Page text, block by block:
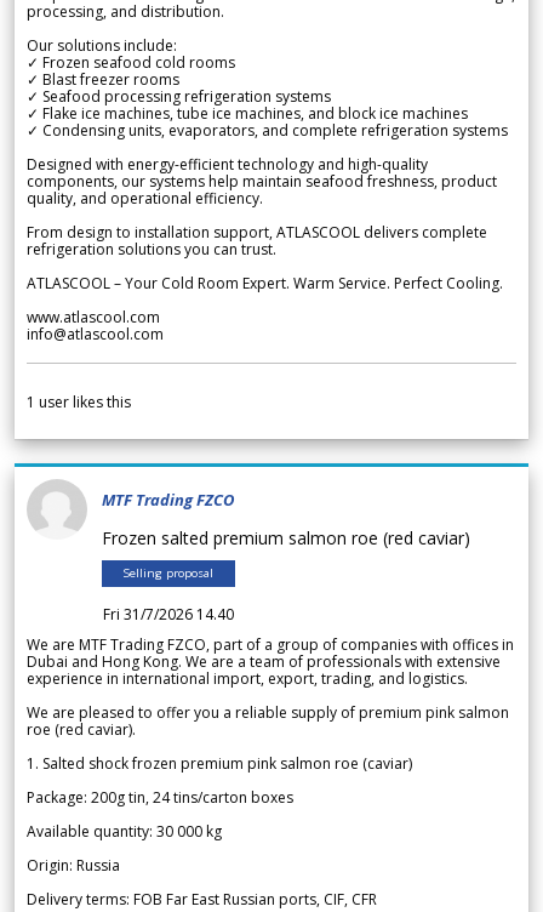
processing, and distribution.
Our solutions include:
✓ Frozen seafood cold rooms
✓ Blast freezer rooms
✓ Seafood processing refrigeration systems
✓ Flake ice machines, tube ice machines, and block ice machines
✓ Condensing units, evaporators, and complete refrigeration systems
Designed with energy-efficient technology and high-quality
components, our systems help maintain seafood freshness, product
quality, and operational efficiency.
From design to installation support, ATLASCOOL delivers complete
refrigeration solutions you can trust.
ATLASCOOL – Your Cold Room Expert. Warm Service. Perfect Cooling.
www.atlascool.com
info@atlascool.com
1 user likes this
MTF Trading FZCO
Frozen salted premium salmon roe (red caviar)
Selling proposal
Fri 31/7/2026 14.40
We are MTF Trading FZCO, part of a group of companies with offices in
Dubai and Hong Kong. We are a team of professionals with extensive
experience in international import, export, trading, and logistics.
We are pleased to offer you a reliable supply of premium pink salmon
roe (red caviar).
1. Salted shock frozen premium pink salmon roe (caviar)
Package: 200g tin, 24 tins/carton boxes
Available quantity: 30 000 kg
Origin: Russia
Delivery terms: FOB Far East Russian ports, CIF, CFR